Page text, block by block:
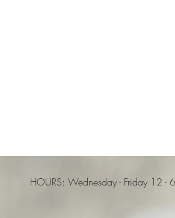
HOURS: Wednesday - Friday 12 -